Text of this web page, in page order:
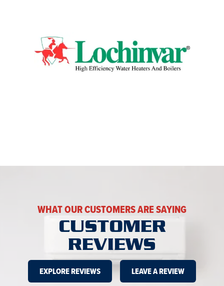
WHAT OUR CUSTOMERS ARE SAYING
CUSTOMER
REVIEWS
EXPLORE REVIEWS LEAVE A REVIEW